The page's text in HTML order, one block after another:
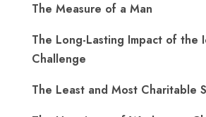
The Measure of a Man
The Long-Lasting Impact of the
Challenge
The Least and Most Charitable